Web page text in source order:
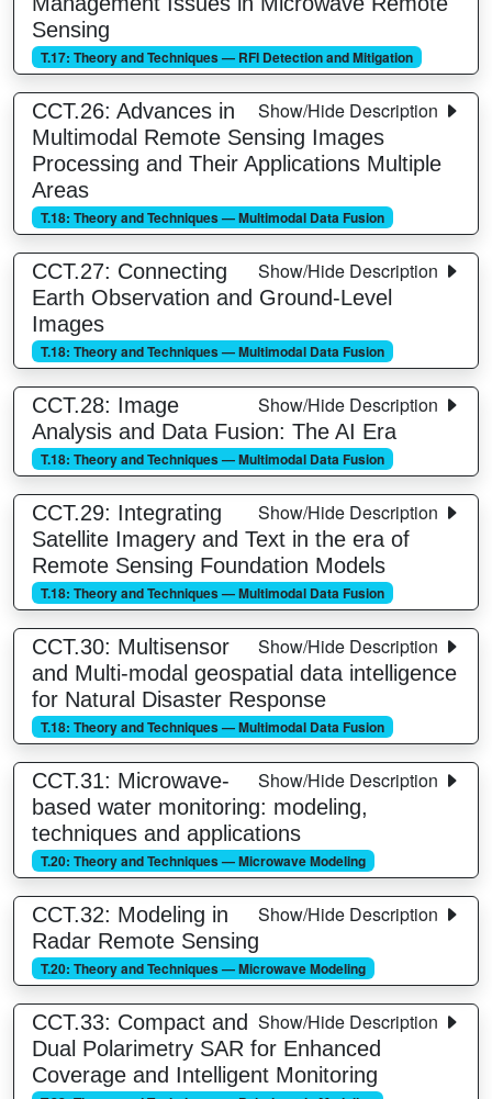
Sensing
T.17: Theory and Techniques — RFI Detection and Mitigation
Show/Hide Description
CCT.26: Advances in
Multimodal Remote Sensing Images
Processing and Their Applications Multiple
Areas
T.18: Theory and Techniques — Multimodal Data Fusion
Show/Hide Description
CCT.27: Connecting
Earth Observation and Ground-Level
Images
T.18: Theory and Techniques — Multimodal Data Fusion
Show/Hide Description
CCT.28: Image
Analysis and Data Fusion: The AI Era
T.18: Theory and Techniques — Multimodal Data Fusion
Show/Hide Description
CCT.29: Integrating
Satellite Imagery and Text in the era of
Remote Sensing Foundation Models
T.18: Theory and Techniques — Multimodal Data Fusion
Show/Hide Description
CCT.30: Multisensor
and Multi-modal geospatial data intelligence
for Natural Disaster Response
T.18: Theory and Techniques — Multimodal Data Fusion
Show/Hide Description
CCT.31: Microwave-
based water monitoring: modeling,
techniques and applications
T.20: Theory and Techniques — Microwave Modeling
Show/Hide Description
CCT.32: Modeling in
Radar Remote Sensing
T.20: Theory and Techniques — Microwave Modeling
Show/Hide Description
CCT.33: Compact and
Dual Polarimetry SAR for Enhanced
Coverage and Intelligent Monitoring